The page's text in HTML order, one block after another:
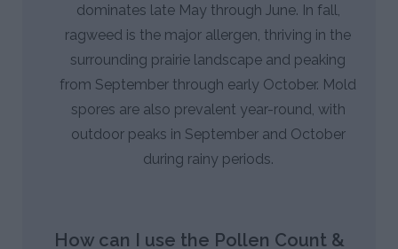
dominates late May through June. In fall,
ragweed is the major allergen, thriving in the
surrounding prairie landscape and peaking
from September through early October. Mold
spores are also prevalent year-round, with
outdoor peaks in September and October
during rainy periods.
How can I use the Pollen Count &